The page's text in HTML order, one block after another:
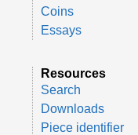
Coins
Essays
Resources
Search
Downloads
Piece identifier